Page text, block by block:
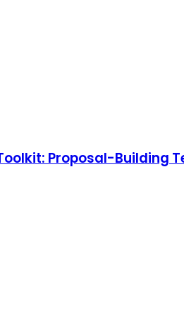
Proposal-Building